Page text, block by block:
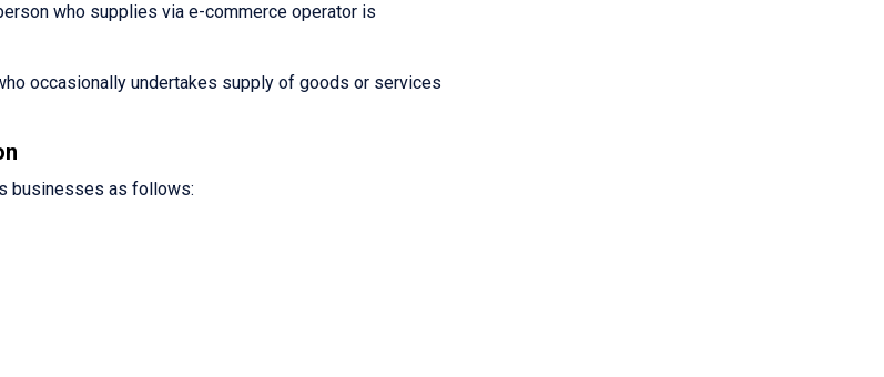
who supplies via e-commerce operator is
occasionally undertakes supply of goods or services
businesses as follows: